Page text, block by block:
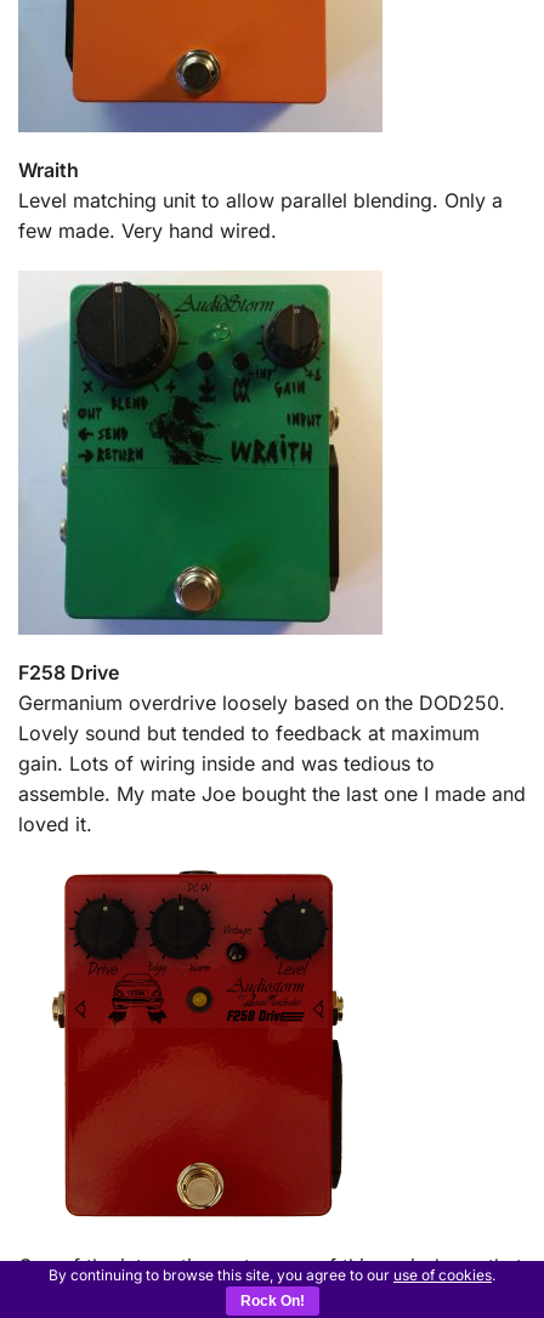
Wraith
Level matching unit to allow parallel blending. Only a
few made. Very hand wired.
F258 Drive
Germanium overdrive loosely based on the DOD250.
Lovely sound but tended to feedback at maximum
gain. Lots of wiring inside and was tedious to
assemble. My mate Joe bought the last one I made and
loved it.
One of the interesting outcomes of this period was that
I started to realise that players didn’t really give a fig
By continuing to browse this site, you agree to our use of cookies.
Rock On!